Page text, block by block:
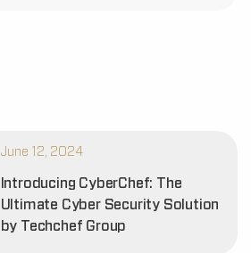
June 12, 2024
Introducing CyberChef: The
Ultimate Cyber Security Solution
by Techchef Group